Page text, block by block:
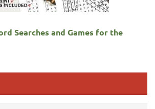
Searches and Games for the